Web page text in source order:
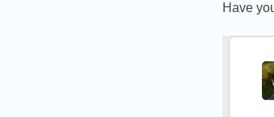
Have